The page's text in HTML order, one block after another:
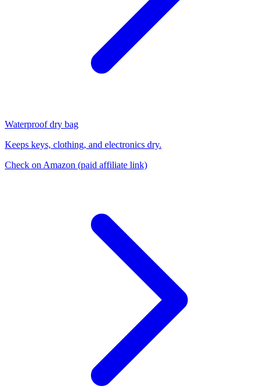
Waterproof dry bag
Keeps keys, clothing, and electronics dry.
Check on Amazon (paid affiliate link)